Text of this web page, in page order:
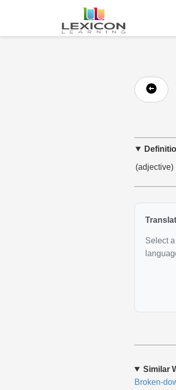
(adjective)
Select
Similar
Broken-